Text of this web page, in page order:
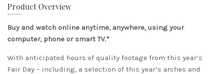
Product Overview
Buy and watch online anytime, anywhere, using your
computer, phone or smart TV.*
With anticipated hours of quality footage from this year’s
Fair Day – including, a selection of this year’s arches and